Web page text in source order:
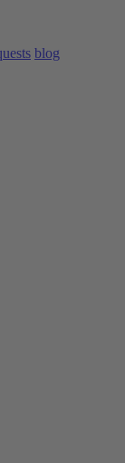
blog